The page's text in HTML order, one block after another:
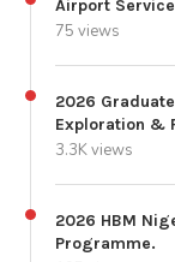
Airport
75 views
2026
Exploration &
3.3K views
2026 HBM
Programme.